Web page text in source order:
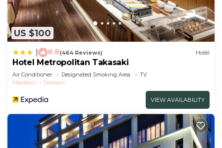
US $100
8.8(464 Reviews) Hotel
Hotel Metropolitan Takasaki
Air Conditioner Designated Smoking Area
TV
Maebashi
Takasaki
VIEW AVAILABILITY